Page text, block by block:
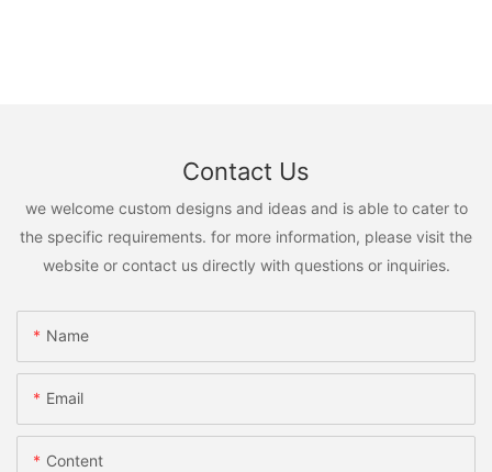
Contact Us
we welcome custom designs and ideas and is able to cater to
the specific requirements. for more information, please visit the
website or contact us directly with questions or inquiries.
Name
Email
Content